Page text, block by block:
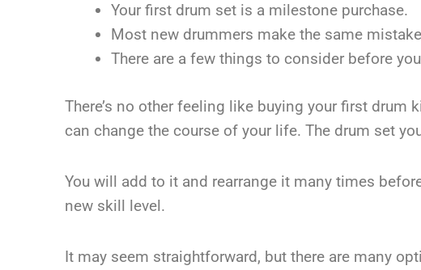
Your first drum set is a milestone purchase.
Most new drummers make the same
There are a few things to consider before
There’s no other feeling like buying your first drum
can change the course of your life. The drum set
You will add to it and rearrange it many times
new skill level.
It may seem straightforward, but there are many